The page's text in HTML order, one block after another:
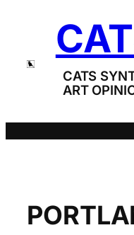
CATS
ART